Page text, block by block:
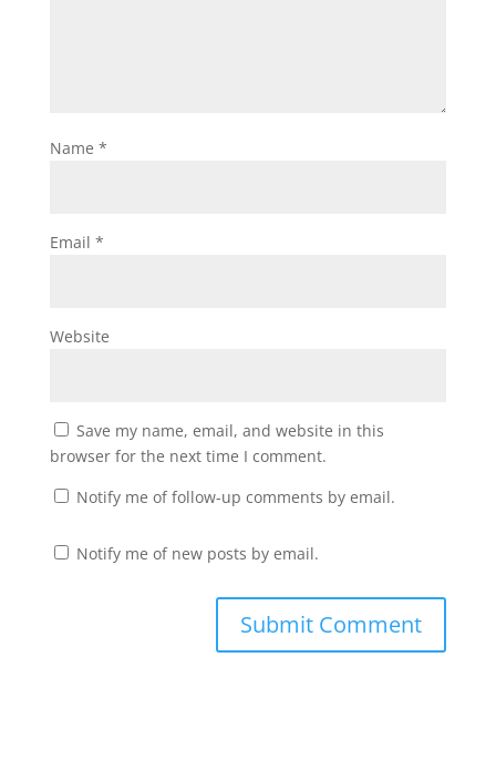
Name *
Email *
Website
Save my name, email, and website in this
browser for the next time I comment.
Notify me of follow-up comments by email.
Notify me of new posts by email.